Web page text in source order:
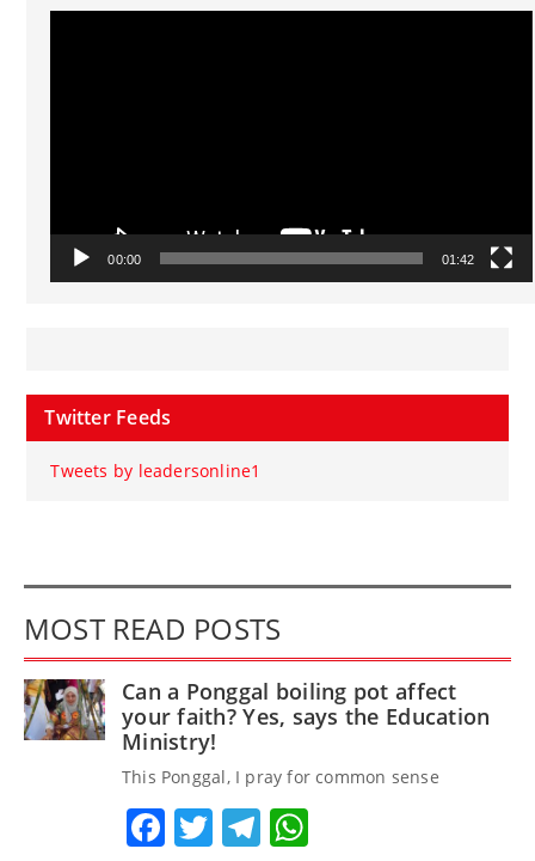
Video
00:00 01:42
Twitter Feeds
Tweets by leadersonline1
MOST READ POSTS
Can a Ponggal boiling pot affect
your faith? Yes, says the Education
Ministry!
This Ponggal, I pray for common sense
Facebook
TwitterTelegram